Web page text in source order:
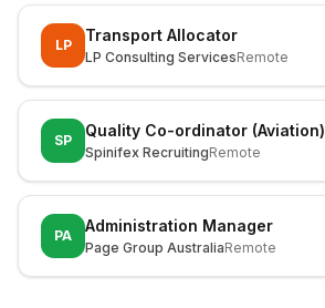
LP
Transport Allocator
LP Consulting ServicesRemote
SP
Quality Co-ordinator (Aviation)
Spinifex RecruitingRemote
PA
Administration Manager
Page Group AustraliaRemote